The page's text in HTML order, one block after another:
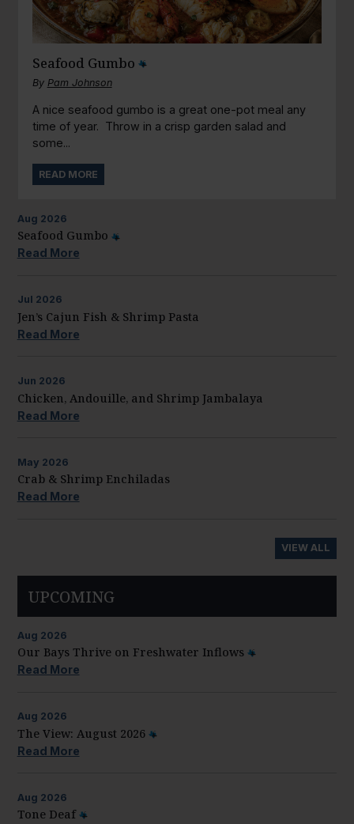
Seafood Gumbo
By Pam Johnson
A nice seafood gumbo is a great one-pot meal any
time of year. Throw in a crisp garden salad and
some...
READ MORE
Aug 2026
Seafood Gumbo
Read More
Jul 2026
Jen’s Cajun Fish & Shrimp Pasta
Read More
Jun 2026
Chicken, Andouille, and Shrimp Jambalaya
Read More
May 2026
Crab & Shrimp Enchiladas
Read More
VIEW ALL
UPCOMING
Aug 2026
Our Bays Thrive on Freshwater Inflows
Read More
Aug 2026
The View: August 2026
Read More
Aug 2026
Tone Deaf